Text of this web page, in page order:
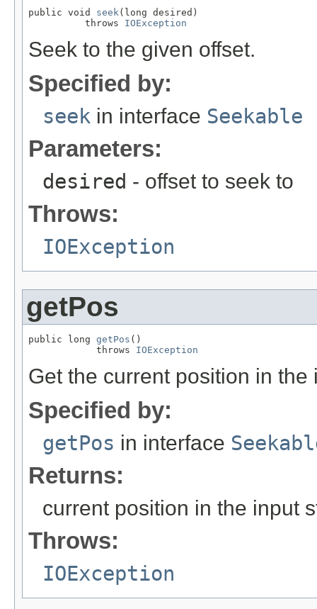
public void seek (long desired)
          throws
IOException
Seek to the given offset.
Specified by:
seek in interface Seekable
Parameters:
desired - offset to seek to
Throws:
IOException
getPos
public long getPos ()
            throws
IOException
Get the current position in the
Specified by:
getPos in interface
Returns:
current position in the input
Throws:
IOException